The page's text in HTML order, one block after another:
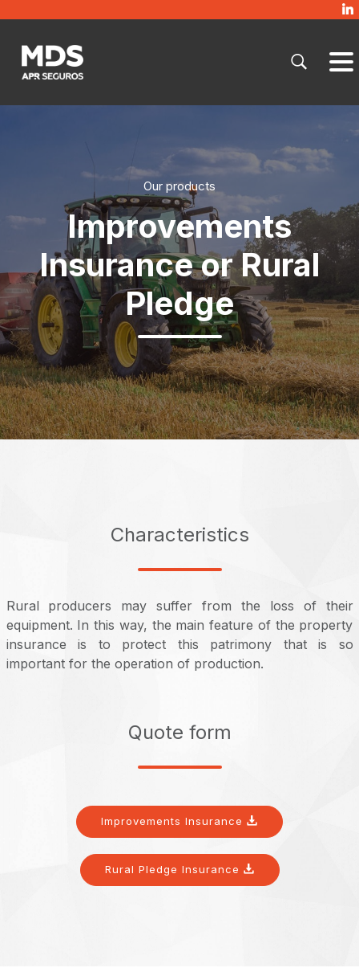
Our products
Improvements
Insurance or Rural
Pledge
Characteristics
Rural producers may suffer from the loss of their
equipment. In this way, the main feature of the property
insurance is to protect this patrimony that is so
important for the operation of production.
Quote form
Improvements Insurance
Rural Pledge Insurance